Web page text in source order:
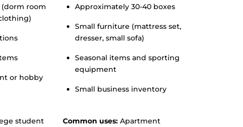
room
or hobby
student
Approximately 30-40 boxes
Small furniture (mattress set,
dresser, small sofa)
Seasonal items and sporting
equipment
Small business inventory
Common uses:Apartment